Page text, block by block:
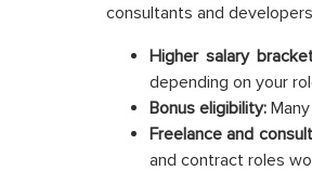
consultants and
Higher salary
depending on your
Bonus eligibility:
Freelance and
and contract roles